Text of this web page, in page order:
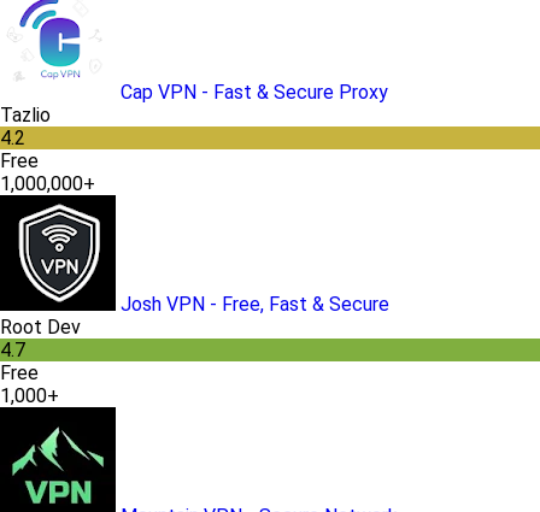
Cap VPN - Fast & Secure Proxy
Tazlio
4.2
Free
1,000,000+
Josh VPN - Free, Fast & Secure
Root Dev
4.7
Free
1,000+